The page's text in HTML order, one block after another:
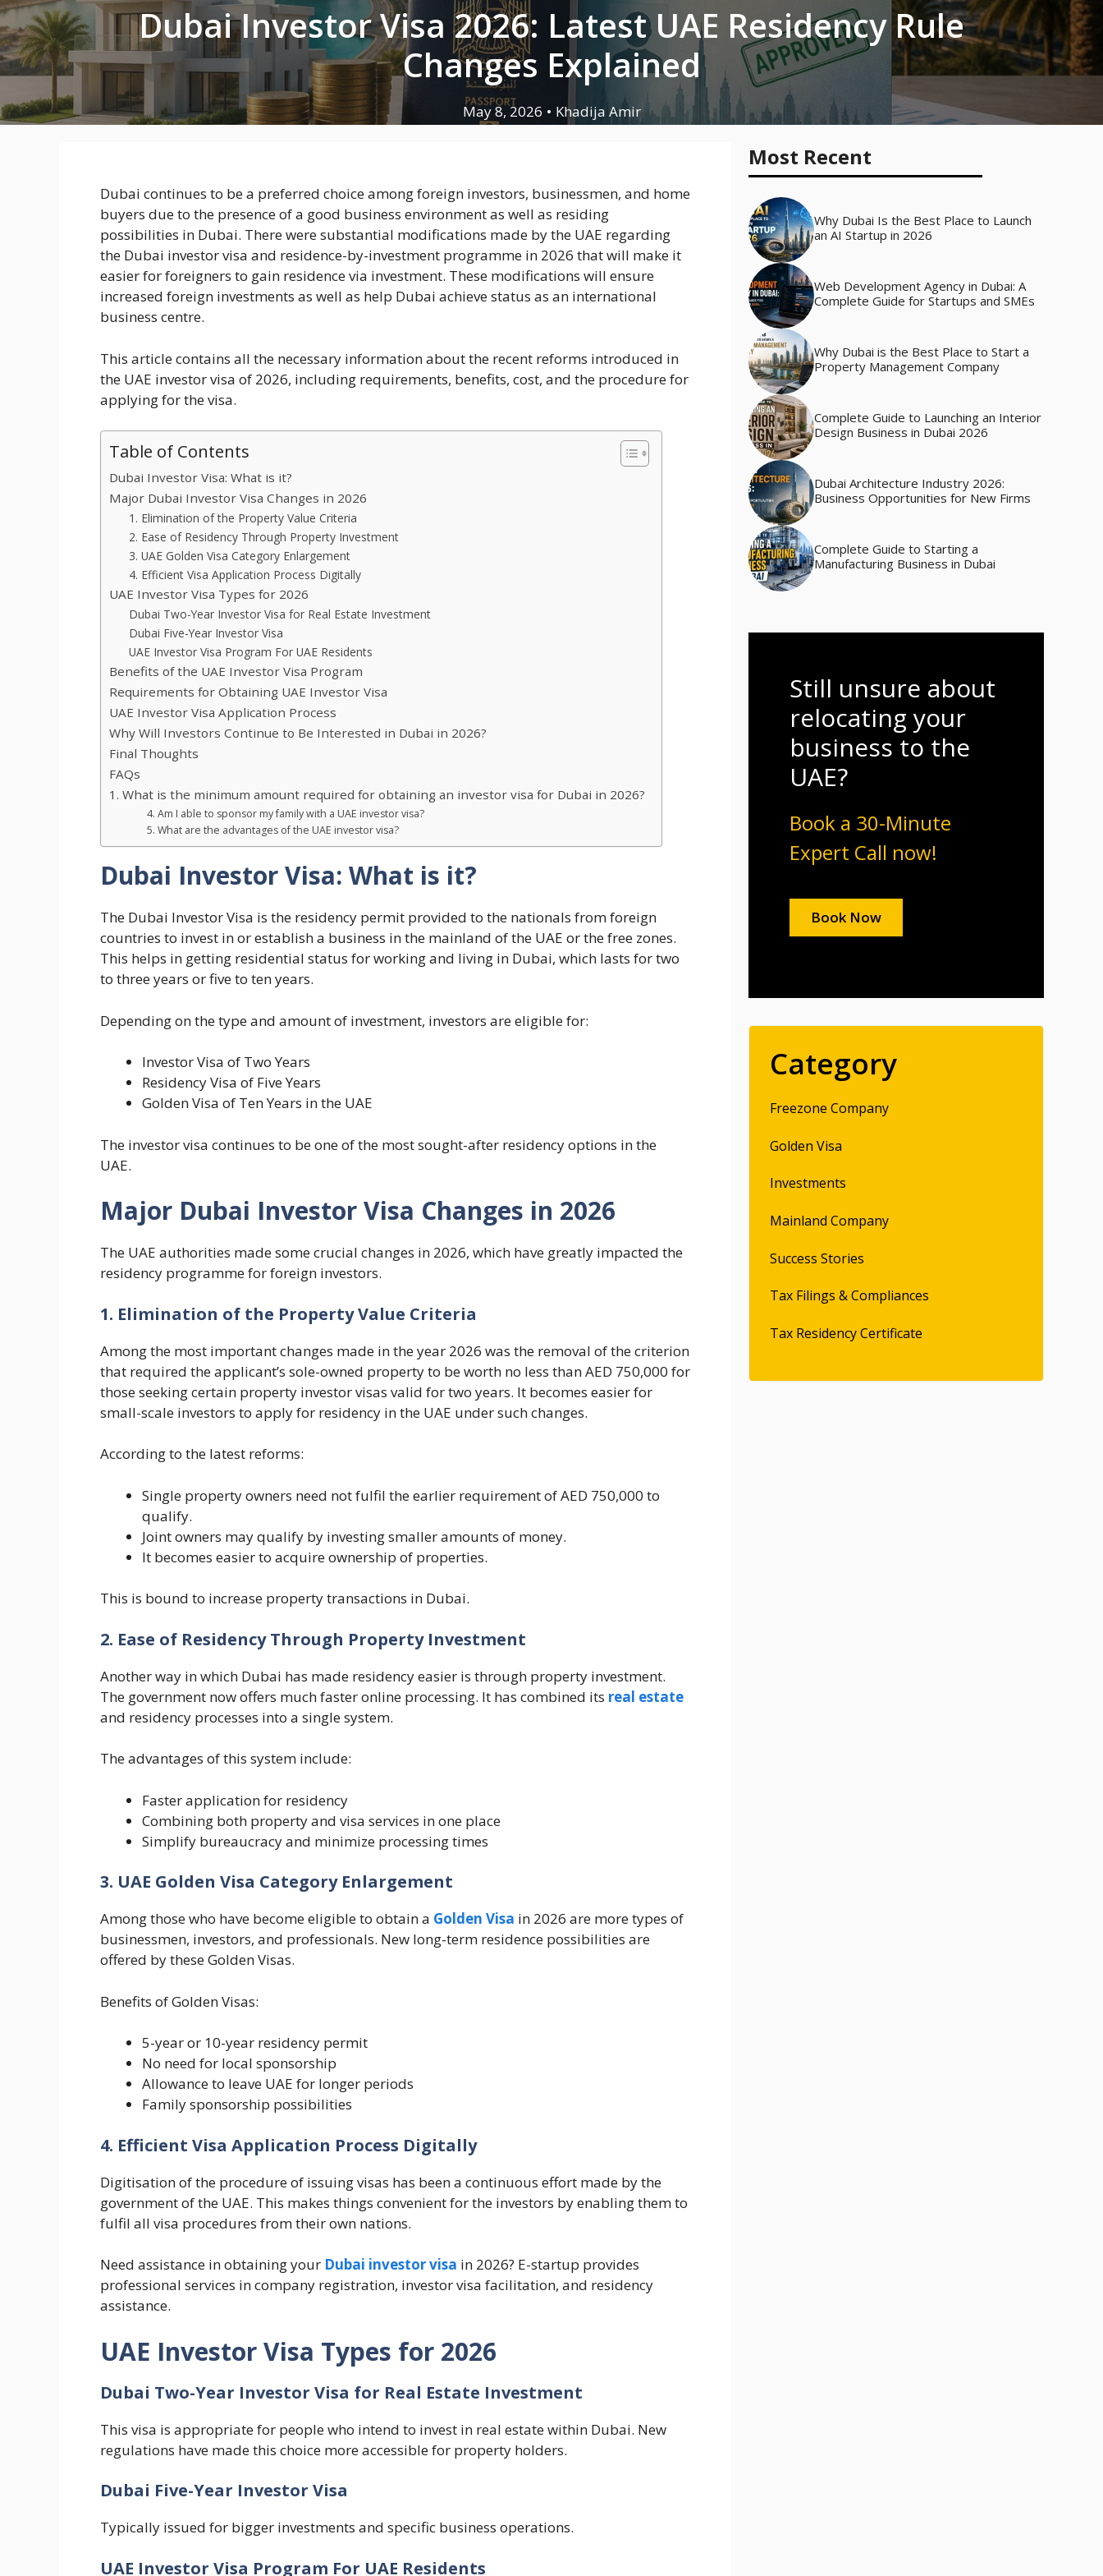
Dubai Investor Visa 2026: Latest UAE Residency Rule
Changes Explained
May 8, 2026 • Khadija Amir
Dubai continues to be a preferred choice among foreign investors, businessmen, and home
buyers due to the presence of a good business environment as well as residing
possibilities in Dubai. There were substantial modifications made by the UAE regarding
the Dubai investor visa and residence-by-investment programme in 2026 that will make it
easier for foreigners to gain residence via investment. These modifications will ensure
increased foreign investments as well as help Dubai achieve status as an international
business centre.
This article contains all the necessary information about the recent reforms introduced in
the UAE investor visa of 2026, including requirements, benefits, cost, and the procedure for
applying for the visa.
Table of Contents
Dubai Investor Visa: What is it?
Major Dubai Investor Visa Changes in 2026
1. Elimination of the Property Value Criteria
2. Ease of Residency Through Property Investment
3. UAE Golden Visa Category Enlargement
4. Efficient Visa Application Process Digitally
UAE Investor Visa Types for 2026
Dubai Two-Year Investor Visa for Real Estate Investment
Dubai Five-Year Investor Visa
UAE Investor Visa Program For UAE Residents
Benefits of the UAE Investor Visa Program
Requirements for Obtaining UAE Investor Visa
UAE Investor Visa Application Process
Why Will Investors Continue to Be Interested in Dubai in 2026?
Final Thoughts
FAQs
1. What is the minimum amount required for obtaining an investor visa for Dubai in 2026?
4. Am I able to sponsor my family with a UAE investor visa?
5. What are the advantages of the UAE investor visa?
Dubai Investor Visa: What is it?
The Dubai Investor Visa is the residency permit provided to the nationals from foreign
countries to invest in or establish a business in the mainland of the UAE or the free zones.
This helps in getting residential status for working and living in Dubai, which lasts for two
to three years or five to ten years.
Depending on the type and amount of investment, investors are eligible for:
Investor Visa of Two Years
Residency Visa of Five Years
Golden Visa of Ten Years in the UAE
The investor visa continues to be one of the most sought-after residency options in the
UAE.
Major Dubai Investor Visa Changes in 2026
The UAE authorities made some crucial changes in 2026, which have greatly impacted the
residency programme for foreign investors.
1. Elimination of the Property Value Criteria
Among the most important changes made in the year 2026 was the removal of the criterion
that required the applicant’s sole-owned property to be worth no less than AED 750,000 for
those seeking certain property investor visas valid for two years. It becomes easier for
small-scale investors to apply for residency in the UAE under such changes.
According to the latest reforms:
Single property owners need not fulfil the earlier requirement of AED 750,000 to
qualify.
Joint owners may qualify by investing smaller amounts of money.
It becomes easier to acquire ownership of properties.
This is bound to increase property transactions in Dubai.
2. Ease of Residency Through Property Investment
Another way in which Dubai has made residency easier is through property investment.
The government now offers much faster online processing. It has combined its real estate
and residency processes into a single system.
The advantages of this system include:
Faster application for residency
Combining both property and visa services in one place
Simplify bureaucracy and minimize processing times
3. UAE Golden Visa Category Enlargement
Among those who have become eligible to obtain a Golden Visa in 2026 are more types of
businessmen, investors, and professionals. New long-term residence possibilities are
offered by these Golden Visas.
Benefits of Golden Visas:
5-year or 10-year residency permit
No need for local sponsorship
Allowance to leave UAE for longer periods
Family sponsorship possibilities
4. Efficient Visa Application Process Digitally
Digitisation of the procedure of issuing visas has been a continuous effort made by the
government of the UAE. This makes things convenient for the investors by enabling them to
fulfil all visa procedures from their own nations.
Need assistance in obtaining your Dubai investor visa in 2026? E-startup provides
professional services in company registration, investor visa facilitation, and residency
assistance.
UAE Investor Visa Types for 2026
Dubai Two-Year Investor Visa for Real Estate Investment
This visa is appropriate for people who intend to invest in real estate within Dubai. New
regulations have made this choice more accessible for property holders.
Dubai Five-Year Investor Visa
Typically issued for bigger investments and specific business operations.
UAE Investor Visa Program For UAE Residents
Most Recent
Why Dubai Is the Best Place to Launch
an AI Startup in 2026
Web Development Agency in Dubai: A
Complete Guide for Startups and SMEs
Why Dubai is the Best Place to Start a
Property Management Company
Complete Guide to Launching an Interior
Design Business in Dubai 2026
Dubai Architecture Industry 2026:
Business Opportunities for New Firms
Complete Guide to Starting a
Manufacturing Business in Dubai
Still unsure about
relocating your
business to the
UAE?
Book a 30-Minute
Expert Call now!
Book Now
Category
Freezone Company
Golden Visa
Investments
Mainland Company
Success Stories
Tax Filings & Compliances
Tax Residency Certificate